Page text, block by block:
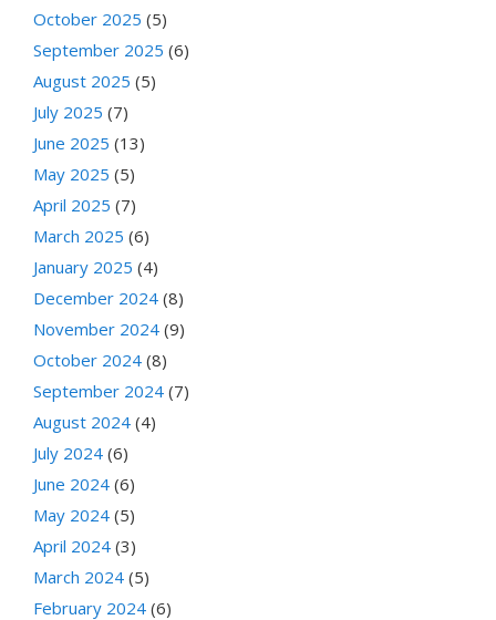
October 2025 (5)
September 2025 (6)
August 2025 (5)
July 2025 (7)
June 2025 (13)
May 2025 (5)
April 2025 (7)
March 2025 (6)
January 2025 (4)
December 2024 (8)
November 2024 (9)
October 2024 (8)
September 2024 (7)
August 2024 (4)
July 2024 (6)
June 2024 (6)
May 2024 (5)
April 2024 (3)
March 2024 (5)
February 2024 (6)